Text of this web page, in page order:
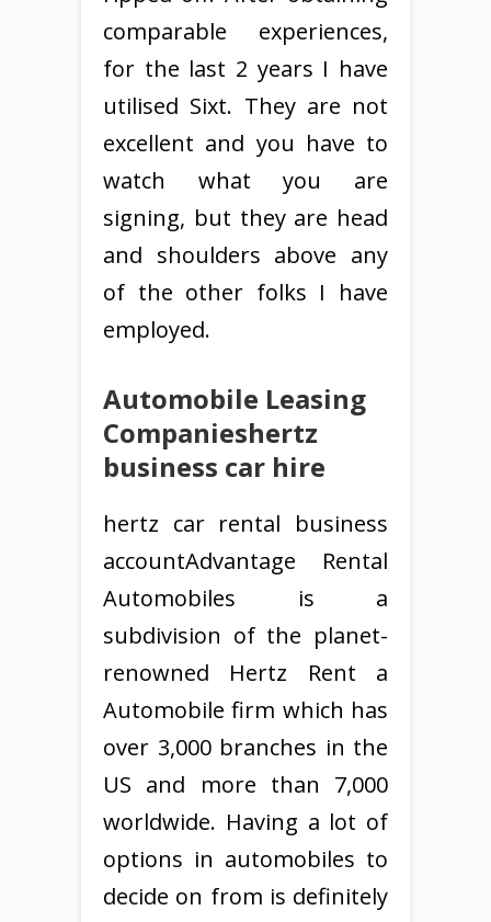
comparable experiences,
for the last 2 years I have
utilised Sixt. They are not
excellent and you have to
watch what you are
signing, but they are head
and shoulders above any
of the other folks I have
employed.
Automobile Leasing
Companieshertz
business car hire
hertz car rental business
accountAdvantage Rental
Automobiles is a
subdivision of the planet-
renowned Hertz Rent a
Automobile firm which has
over 3,000 branches in the
US and more than 7,000
worldwide. Having a lot of
options in automobiles to
decide on from is definitely